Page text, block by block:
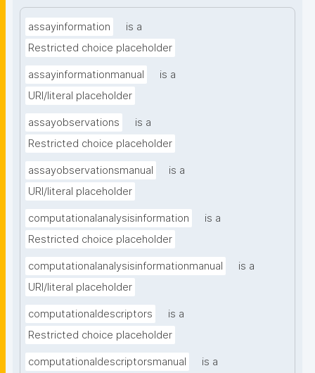
assayinformation
is a
Restricted choice placeholder
assayinformationmanual
is a
URI/literal placeholder
assayobservations
is a
Restricted choice placeholder
assayobservationsmanual
is a
URI/literal placeholder
computationalanalysisinformation
is a
Restricted choice placeholder
computationalanalysisinformationmanual
is a
URI/literal placeholder
computationaldescriptors
is a
Restricted choice placeholder
computationaldescriptorsmanual
is a